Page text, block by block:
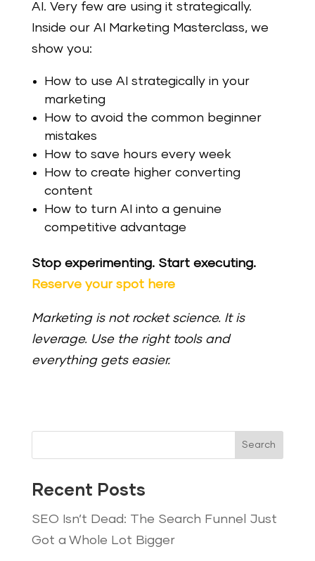
AI. Very few are using it strategically.
Inside our AI Marketing Masterclass, we
show you:
How to use AI strategically in your
marketing
How to avoid the common beginner
mistakes
How to save hours every week
How to create higher converting
content
How to turn AI into a genuine
competitive advantage
Stop experimenting. Start executing.
Reserve your spot here
Marketing is not rocket science. It is
leverage. Use the right tools and
everything gets easier.
Search
Recent Posts
SEO Isn’t Dead: The Search Funnel Just
Got a Whole Lot Bigger